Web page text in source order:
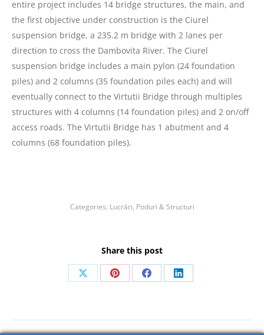
entire project includes 14 bridge structures, the main, and
the first objective under construction is the Ciurel
suspension bridge, a 235.2 m bridge with 2 lanes per
direction to cross the Dambovita River. The Ciurel
suspension bridge includes a main pylon (24 foundation
piles) and 2 columns (35 foundation piles each) and will
eventually connect to the Virtutii Bridge through multiples
structures with 4 columns (14 foundation piles) and 2 on/off
access roads. The Virtutii Bridge has 1 abutment and 4
columns (68 foundation piles).
Categories: Lucrări, Poduri & Structuri
Share this post
Share Share Share Share